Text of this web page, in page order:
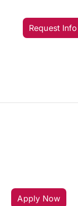
Request Info
Apply Now